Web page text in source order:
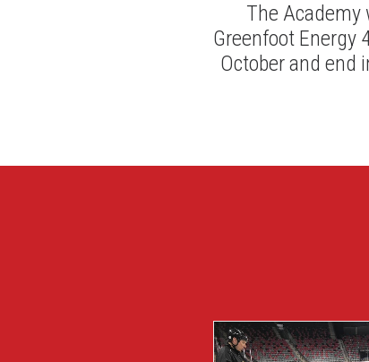
The Academy
Greenfoot Energy
October and end